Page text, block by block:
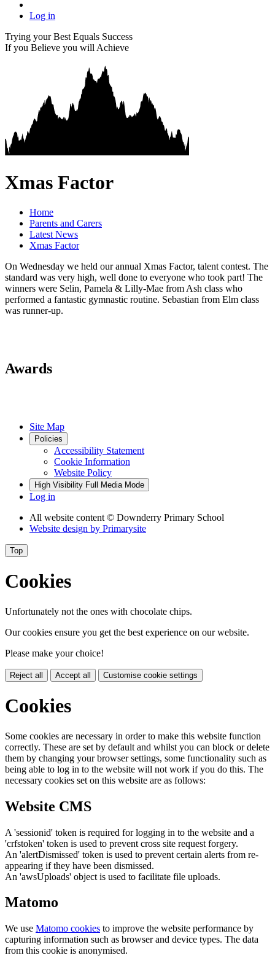
Log in
Trying your Best Equals Success
If you Believe you will Achieve
Xmas Factor
Home
Parents and Carers
Latest News
Xmas Factor
On Wednesday we held our annual Xmas Factor, talent contest. The
standard was very high, well done to everyone who took part! The
winners were Selin, Pamela & Lilly-Mae from Ash class who
performed a fantastic gymnastic routine. Sebastian from Elm class
was runner-up.
Awards
Site Map
Policies
Accessibility Statement
Cookie Information
Website Policy
High Visibility Full Media Mode
Log in
All website content © Downderry Primary School
Website design by Primarysite
Top
Cookies
Unfortunately not the ones with chocolate chips.
Our cookies ensure you get the best experience on our website.
Please make your choice!
Reject all Accept all Customise cookie settings
Cookies
Some cookies are necessary in order to make this website function
correctly. These are set by default and whilst you can block or delete
them by changing your browser settings, some functionality such as
being able to log in to the website will not work if you do this. The
necessary cookies set on this website are as follows:
Website CMS
A 'sessionid' token is required for logging in to the website and a
'crfstoken' token is used to prevent cross site request forgery.
An 'alertDismissed' token is used to prevent certain alerts from re-
appearing if they have been dismissed.
An 'awsUploads' object is used to facilitate file uploads.
Matomo
We use Matomo cookies to improve the website performance by
capturing information such as browser and device types. The data
from this cookie is anonymised.